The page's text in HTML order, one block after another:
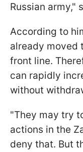
Russian army,"
According to
already moved
front line.
can rapidly
without
"They may try
actions in the
deny that. But